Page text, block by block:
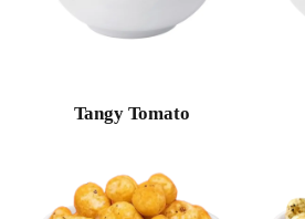
Tangy Tomato